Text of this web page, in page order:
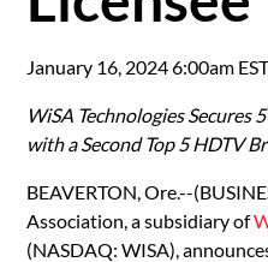
January 16, 2024 6:00am
WiSA Technologies Secures
with a Second Top 5 HDTV
BEAVERTON, Ore.--
Association, a subsidiary of
(NASDAQ: WISA),